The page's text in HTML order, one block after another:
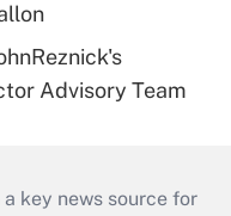
Advisory Team
key news source for